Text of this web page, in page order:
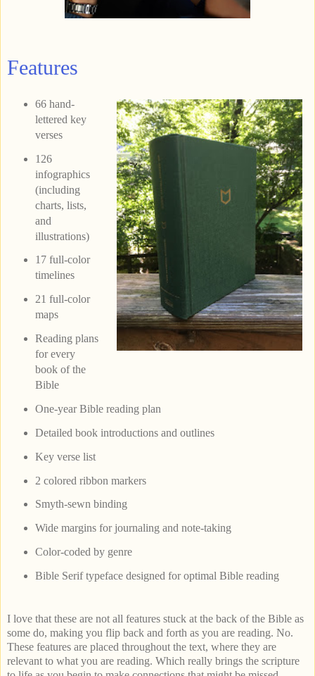
Features
66 hand-
lettered key
verses
126
infographics
(including
charts, lists,
and
illustrations)
17 full-color
timelines
21 full-color
maps
Reading plans
for every
book of the
Bible
One-year Bible reading plan
Detailed book introductions and outlines
Key verse list
2 colored ribbon markers
Smyth-sewn binding
Wide margins for journaling and note-taking
Color-coded by genre
Bible Serif typeface designed for optimal Bible reading
I love that these are not all features stuck at the back of the Bible as
some do, making you flip back and forth as you are reading. No.
These features are placed throughout the text, where they are
relevant to what you are reading. Which really brings the scripture